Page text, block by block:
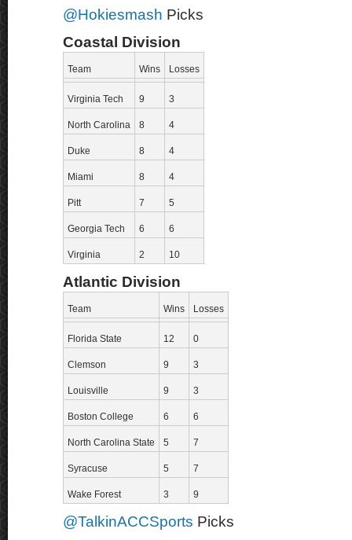
@Hokiesmash Picks
Coastal Division
Team Wins Losses
Virginia Tech 9 3
North Carolina 8 4
Duke 8 4
Miami 8 4
Pitt 7 5
Georgia Tech 6 6
Virginia 2 10
Atlantic Division
Team Wins Losses
Florida State 12 0
Clemson 9 3
Louisville 9 3
Boston College 6 6
North Carolina State 5 7
Syracuse 5 7
Wake Forest 3 9
@TalkinACCSports Picks